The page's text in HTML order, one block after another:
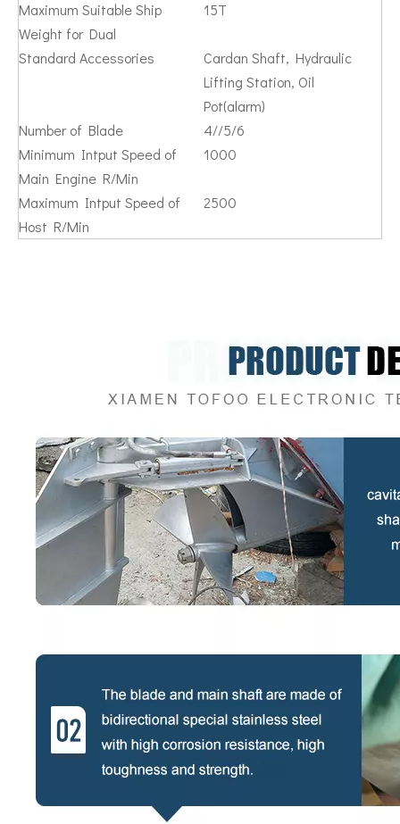
Maximum Suitable Ship
Weight for Dual
15T
Standard Accessories
Cardan Shaft, Hydraulic
Lifting Station, Oil
Pot(alarm)
Number of Blade
4//5/6
Minimum Intput Speed of
Main Engine R/Min
1000
Maximum Intput Speed of
Host R/Min
2500